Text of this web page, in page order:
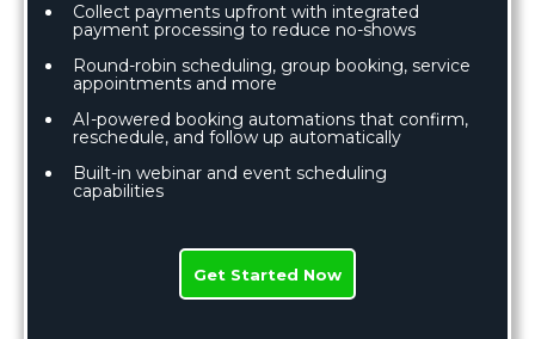
Collect payments upfront with integrated
payment processing to reduce no-shows
Round-robin scheduling, group booking, service
appointments and more
AI-powered booking automations that confirm,
reschedule, and follow up automatically
Built-in webinar and event scheduling
capabilities
Get Started Now